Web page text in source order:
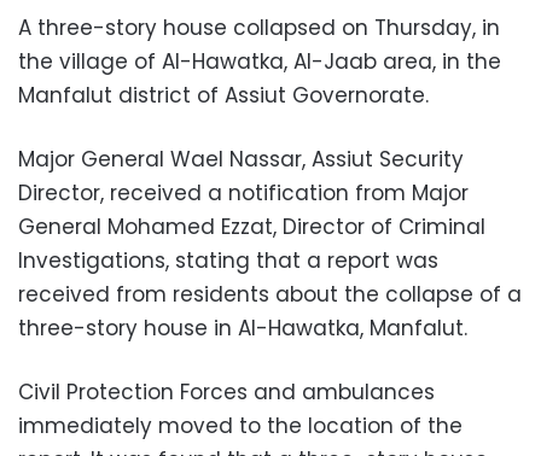
A three-story house collapsed on Thursday, in
the village of Al-Hawatka, Al-Jaab area, in the
Manfalut district of Assiut Governorate.
Major General Wael Nassar, Assiut Security
Director, received a notification from Major
General Mohamed Ezzat, Director of Criminal
Investigations, stating that a report was
received from residents about the collapse of a
three-story house in Al-Hawatka, Manfalut.
Civil Protection Forces and ambulances
immediately moved to the location of the